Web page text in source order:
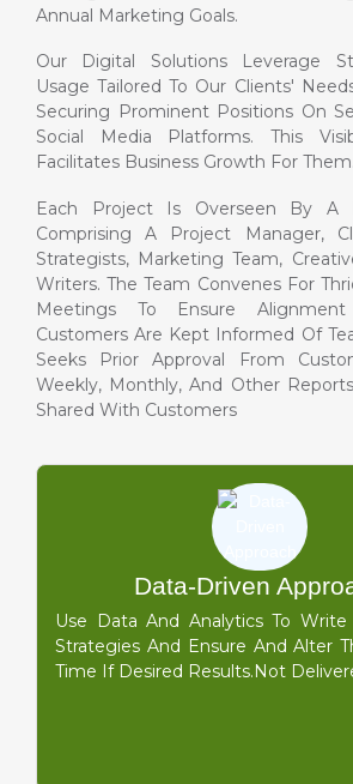
Annual Marketing Goals.
Our Digital Solutions Leverage
Usage Tailored To Our Clients'
Securing Prominent Positions On
Social Media Platforms. This
Facilitates Business Growth For Them.
Each Project Is Overseen By A
Comprising A Project Manager,
Strategists, Marketing Team,
Writers. The Team Convenes For
Meetings To Ensure
Customers Are Kept Informed Of
Seeks Prior Approval From
Weekly, Monthly, And Other
Shared With Customers
Transparent
Keep Customers Informed About
Of Campaigns And Provide
Performance Metrics.